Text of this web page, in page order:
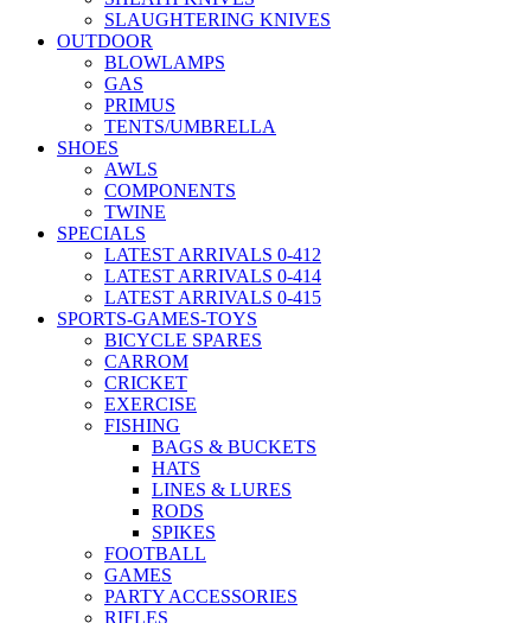
SLAUGHTERING KNIVES
OUTDOOR
BLOWLAMPS
GAS
PRIMUS
TENTS/UMBRELLA
SHOES
AWLS
COMPONENTS
TWINE
SPECIALS
LATEST ARRIVALS 0-412
LATEST ARRIVALS 0-414
LATEST ARRIVALS 0-415
SPORTS-GAMES-TOYS
BICYCLE SPARES
CARROM
CRICKET
EXERCISE
FISHING
BAGS & BUCKETS
HATS
LINES & LURES
RODS
SPIKES
FOOTBALL
GAMES
PARTY ACCESSORIES
RIFLES